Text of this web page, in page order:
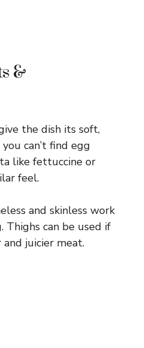
&
the dish its soft,
can’t find egg
like fettuccine or
feel.
and skinless work
Thighs can be used if
juicier meat.